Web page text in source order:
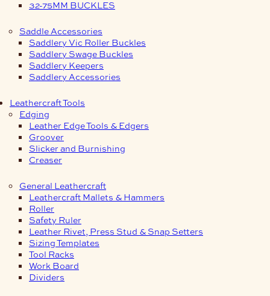
32-75MM BUCKLES
Saddle Accessories
Saddlery Vic Roller Buckles
Saddlery Swage Buckles
Saddlery Keepers
Saddlery Accessories
Leathercraft Tools
Edging
Leather Edge Tools & Edgers
Groover
Slicker and Burnishing
Creaser
General Leathercraft
Leathercraft Mallets & Hammers
Roller
Safety Ruler
Leather Rivet, Press Stud & Snap Setters
Sizing Templates
Tool Racks
Work Board
Dividers